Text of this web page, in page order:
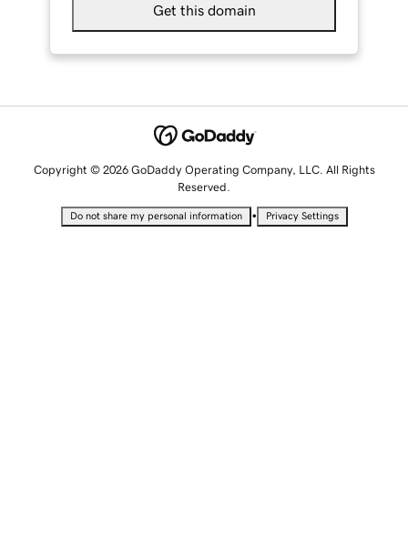
Get this domain
Copyright © 2026 GoDaddy Operating Company, LLC. All Rights
Reserved.
Do not share my personal information • Privacy Settings